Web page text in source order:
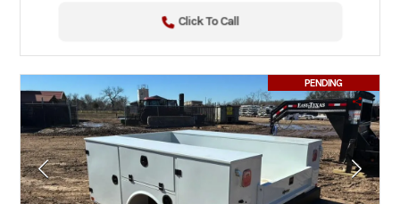
Click To Call
PENDING